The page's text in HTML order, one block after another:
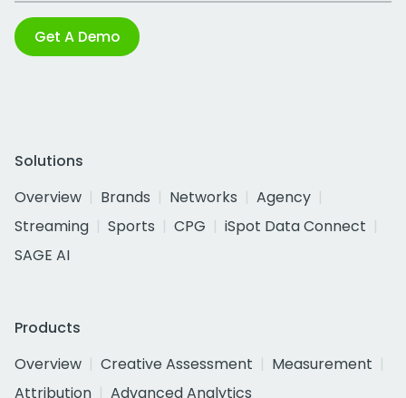
Get A Demo
Solutions
Overview
Brands Networks
Agency
Streaming
Sports CPG
iSpot Data Connect
SAGE AI
Products
Overview
Creative Assessment
Measurement
Attribution
Advanced Analytics